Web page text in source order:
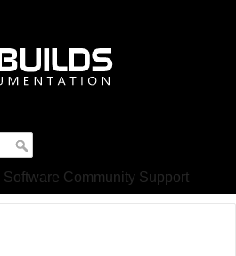
Software Community Support